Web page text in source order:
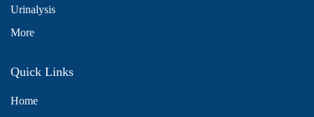
Urinalysis
More
Quick Links
Home